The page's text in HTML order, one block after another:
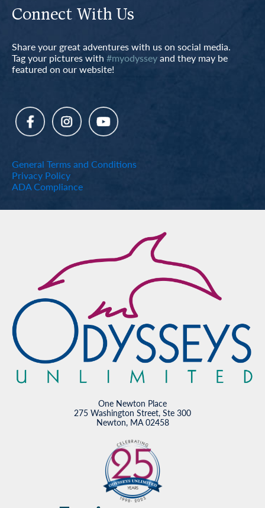
Connect With Us
Share your great adventures with us on social media.
Tag your pictures with #myodysseyand they may be
featured on our website!
General Terms and Conditions
Privacy Policy
ADA Compliance
One Newton Place
275 Washington Street, Ste 300
Newton, MA 02458